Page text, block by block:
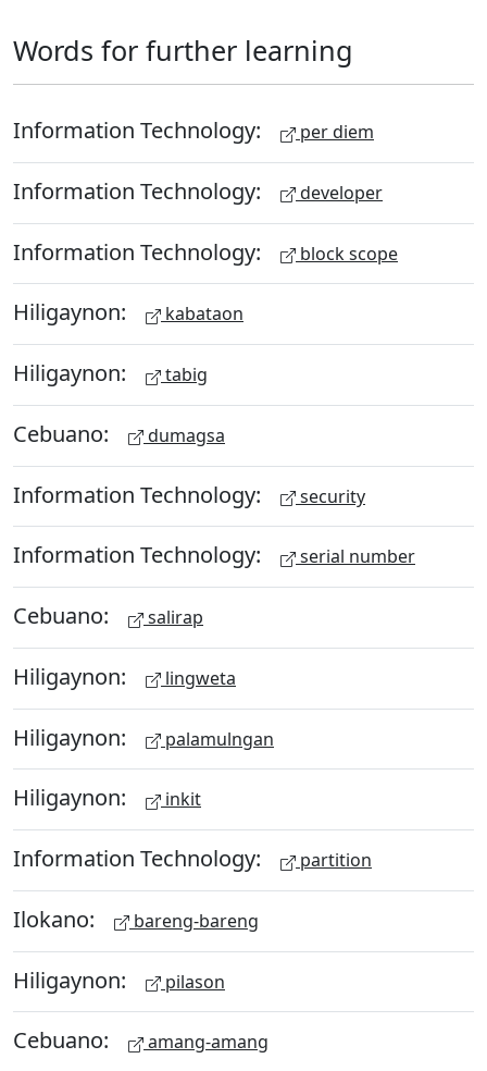
Words for further learning
Information Technology: per diem
Information Technology: developer
Information Technology: block scope
Hiligaynon: kabataon
Hiligaynon: tabig
Cebuano: dumagsa
Information Technology: security
Information Technology: serial number
Cebuano: salirap
Hiligaynon: lingweta
Hiligaynon: palamulngan
Hiligaynon: inkit
Information Technology: partition
Ilokano: bareng-bareng
Hiligaynon: pilason
Cebuano: amang-amang